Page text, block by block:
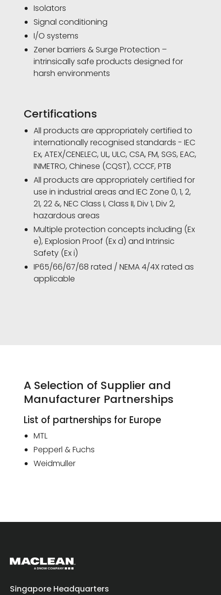
Isolators
Signal conditioning
I/O systems
Zener barriers & Surge Protection –
intrinsically safe products designed for
harsh environments
Certifications
All products are appropriately certified to
internationally recognised standards - IEC
Ex, ATEX/CENELEC, UL, ULC, CSA, FM, SGS, EAC,
INMETRO, Chinese (CQST), CCCF, PTB
All products are appropriately certified for
use in industrial areas and IEC Zone 0, 1, 2,
21, 22 &, NEC Class I, Class II, Div 1, Div 2,
hazardous areas
Multiple protection concepts including (Ex
e), Explosion Proof (Ex d) and Intrinsic
Safety (Ex i)
IP65/66/67/68 rated / NEMA 4/4X rated as
applicable
A Selection of Supplier and
Manufacturer Partnerships
List of partnerships for Europe
MTL
Pepperl & Fuchs
Weidmuller
Singapore Headquarters